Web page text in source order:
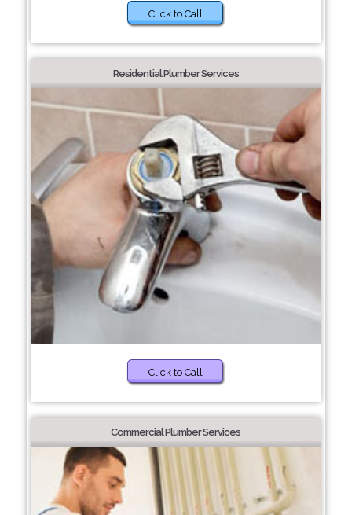
Click to Call
Residential Plumber Services
Click to Call
Commercial Plumber Services